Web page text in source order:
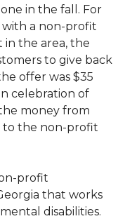
in the fall. For
with a non-profit
in the area, the
to give back
offer was $35
celebration of
money from
to the non-profit
profit
that works
disabilities.